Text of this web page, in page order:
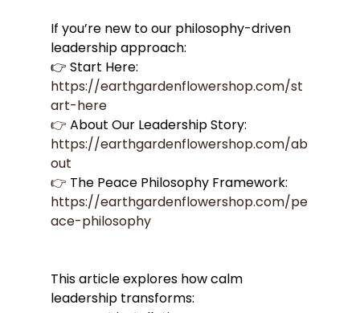
If you’re new to our philosophy-driven
leadership approach:
👉 Start Here:
https://earthgardenflowershop.com/st
art-here
👉 About Our Leadership Story:
https://earthgardenflowershop.com/ab
out
👉 The Peace Philosophy Framework:
https://earthgardenflowershop.com/pe
ace-philosophy
This article explores how calm
leadership transforms: